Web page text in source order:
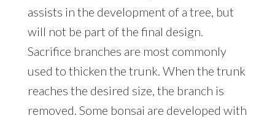
assists in the development of a tree, but
will not be part of the final design.
Sacrifice branches are most commonly
used to thicken the trunk. When the trunk
reaches the desired size, the branch is
removed. Some bonsai are developed with